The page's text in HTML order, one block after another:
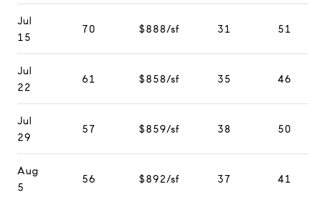
Jul
15
70 $888/sf 31 51
Jul
22
61 $858/sf 35 46
Jul
29
57 $859/sf 38 50
Aug
5
56 $892/sf 37 41